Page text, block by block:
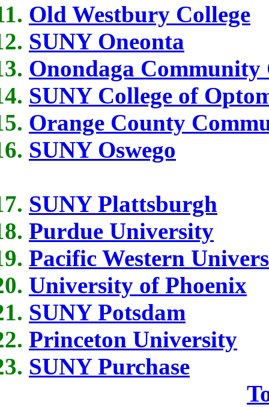
Old Westbury College
SUNY Oneonta
Onondaga Community
SUNY College of
Orange County
SUNY Oswego
SUNY Plattsburgh
Purdue University
Pacific Western
University of Phoenix
SUNY Potsdam
Princeton University
SUNY Purchase